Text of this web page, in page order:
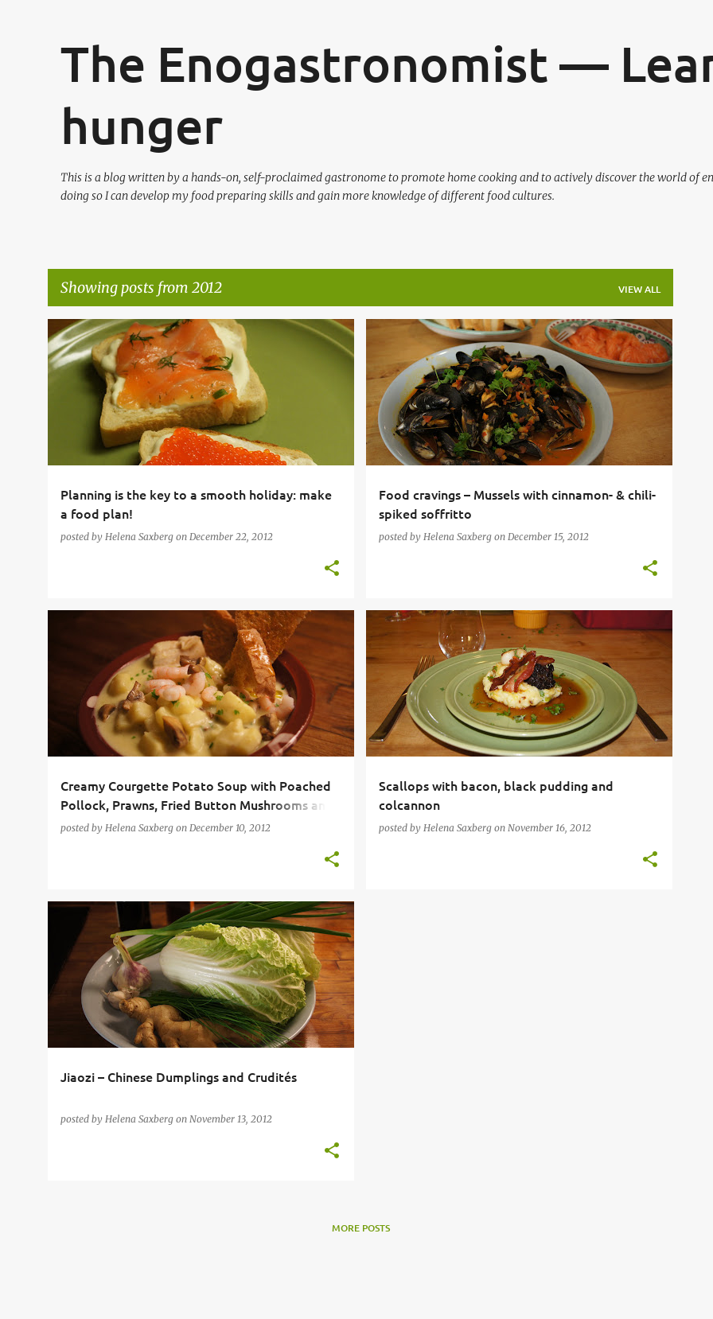
The Enogastronomist —
hunger
This is a blog written by a hands-on, self-proclaimed gastronome to promote home cooking and to actively discover the world of
doing so I can develop my food preparing skills and gain more knowledge of different food cultures.
Showing posts from 2012 VIEW ALL
P
o
Planning is the key to a smooth holiday: make
a food plan!
posted by Helena Saxberg on December 22, 2012
CHILDREN IN KITCHEN DESSERT DUTCH
Food cravings – Mussels with cinnamon- & chili-
spiked soffritto
posted by Helena Saxberg on December 15, 2012
MIREPOIX MUSSELS SEAFOOD
+
SHELLFISH
Creamy Courgette Potato Soup with Poached
Pollock, Prawns, Fried Button Mushrooms and
Garlic Bread
posted by Helena Saxberg on December 10, 2012
SEAFOOD SHELLFISH SOUP
Scallops with bacon, black pudding and
colcannon
posted by Helena Saxberg on November 16, 2012
CLASSIC FAMILY FOOD FRENCH IRISH
+
SEAFOOD
Jiaozi – Chinese Dumplings and Crudités
posted by Helena Saxberg on November 13, 2012
CHINESE CLASSIC FAMILY FOOD DUMPLINGS
+
GYOZA
MORE POSTS